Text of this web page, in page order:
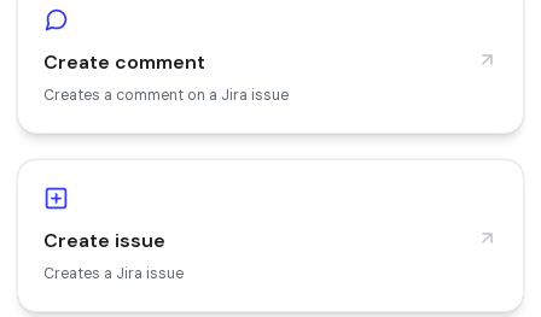
Create comment
Creates a comment on a Jira issue
Create issue
Creates a Jira issue